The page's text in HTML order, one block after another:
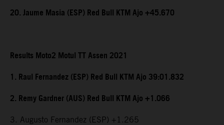
20. Jaume Masia (ESP) Red Bull KTM Ajo +45.670
Results Moto2 Motul TT Assen 2021
1. Raul Fernandez (ESP) Red Bull KTM Ajo 39:01.832
2. Remy Gardner (AUS) Red Bull KTM Ajo +1.066
3. Augusto Fernandez (ESP) +1.265